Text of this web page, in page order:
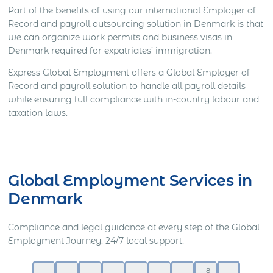
Part of the benefits of using our international Employer of
Record and payroll outsourcing solution in Denmark is that
we can organize work permits and business visas in
Denmark required for expatriates’ immigration.
Express Global Employment offers a Global Employer of
Record and payroll solution to handle all payroll details
while ensuring full compliance with in-country labour and
taxation laws.
Global Employment Services in
Denmark
Compliance and legal guidance at every step of the Global
Employment Journey. 24/7 local support.
8